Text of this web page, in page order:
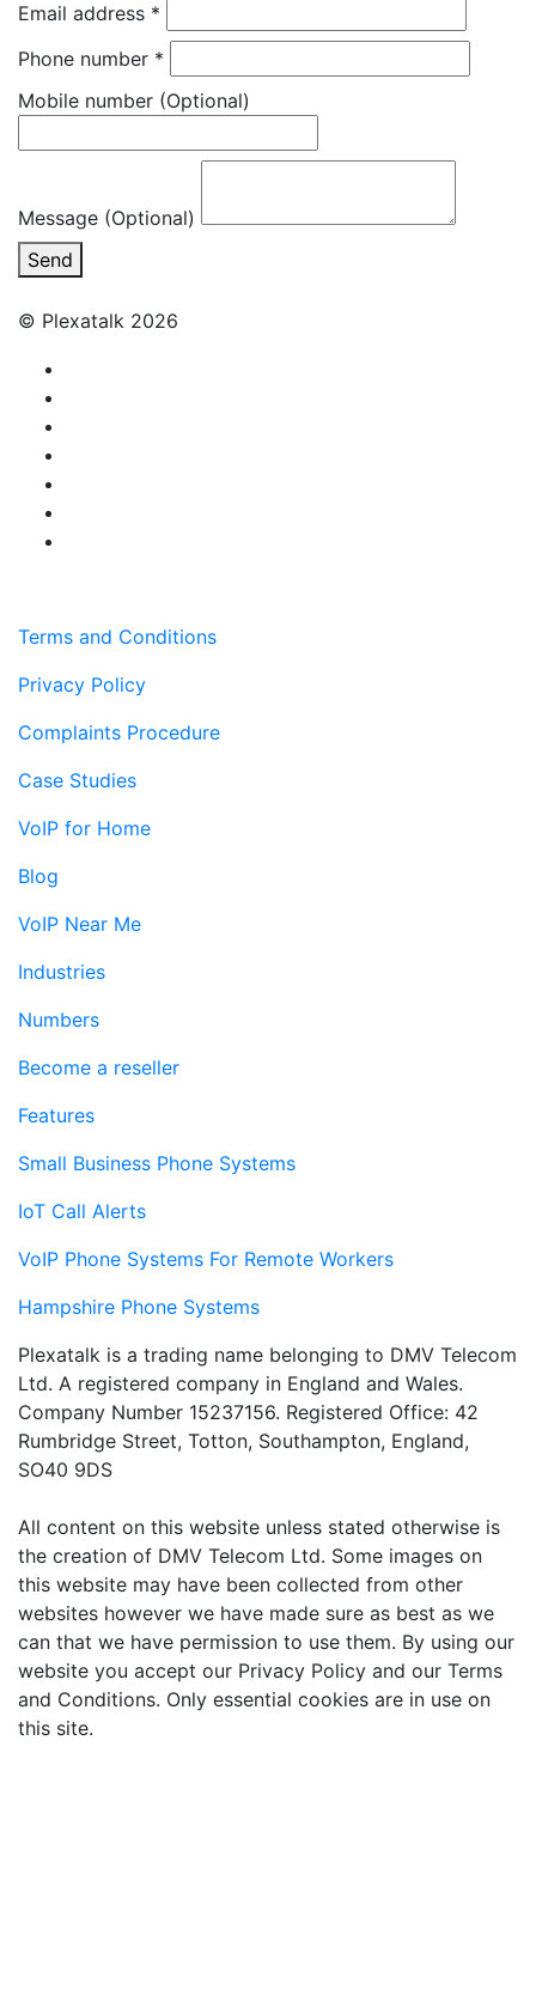
Email address *
Phone number *
Mobile number (Optional)
Message (Optional)
Send
© Plexatalk 2026
Terms and Conditions
Privacy Policy
Complaints Procedure
Case Studies
VoIP for Home
Blog
VoIP Near Me
Industries
Numbers
Become a reseller
Features
Small Business Phone Systems
IoT Call Alerts
VoIP Phone Systems For Remote Workers
Hampshire Phone Systems
Plexatalk is a trading name belonging to DMV Telecom
Ltd. A registered company in England and Wales.
Company Number 15237156. Registered Office: 42
Rumbridge Street, Totton, Southampton, England,
SO40 9DS
All content on this website unless stated otherwise is
the creation of DMV Telecom Ltd. Some images on
this website may have been collected from other
websites however we have made sure as best as we
can that we have permission to use them. By using our
website you accept our Privacy Policy and our Terms
and Conditions. Only essential cookies are in use on
this site.